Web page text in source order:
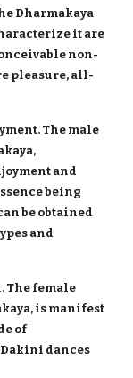
Dharmakaya
it are
non-
pleasure, all-
The male
and
being
be obtained
and
The female
is manifest
of
dances